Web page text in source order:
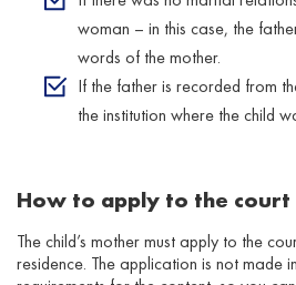
woman – in this case, the
words of the mother.
If the father is recorded from
the institution where the child
How to apply to the
The child’s mother must apply to the
residence. The application is not made